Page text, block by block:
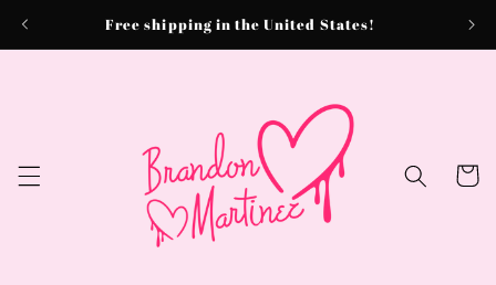
Free shipping in the United States!
Cart